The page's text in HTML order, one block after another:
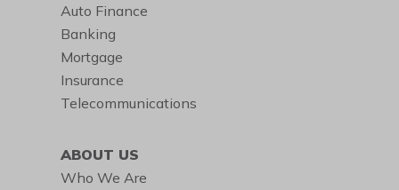
Auto Finance
Banking
Mortgage
Insurance
Telecommunications
ABOUT US
Who We Are